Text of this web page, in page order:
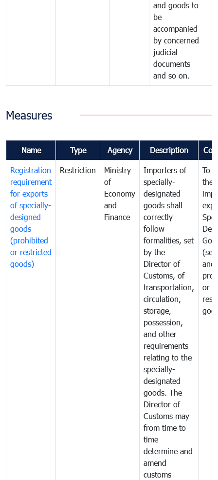
and goods to
be
accompanied
by concerned
judicial
documents
and so on.
Measures
Name Type Agency Description
Registration
requirement
for exports
of specially-
designed
goods
(prohibited
or restricted
goods)
Restriction
Ministry
of
Economy
and
Finance
Importers of
specially-
designated
goods shall
correctly
follow
formalities, set
by the
Director of
Customs, of
transportation,
circulation,
storage,
possession,
and other
requirements
relating to the
specially-
designated
goods. The
Director of
Customs may
from time to
time
determine and
amend
customs
To
the
and
or